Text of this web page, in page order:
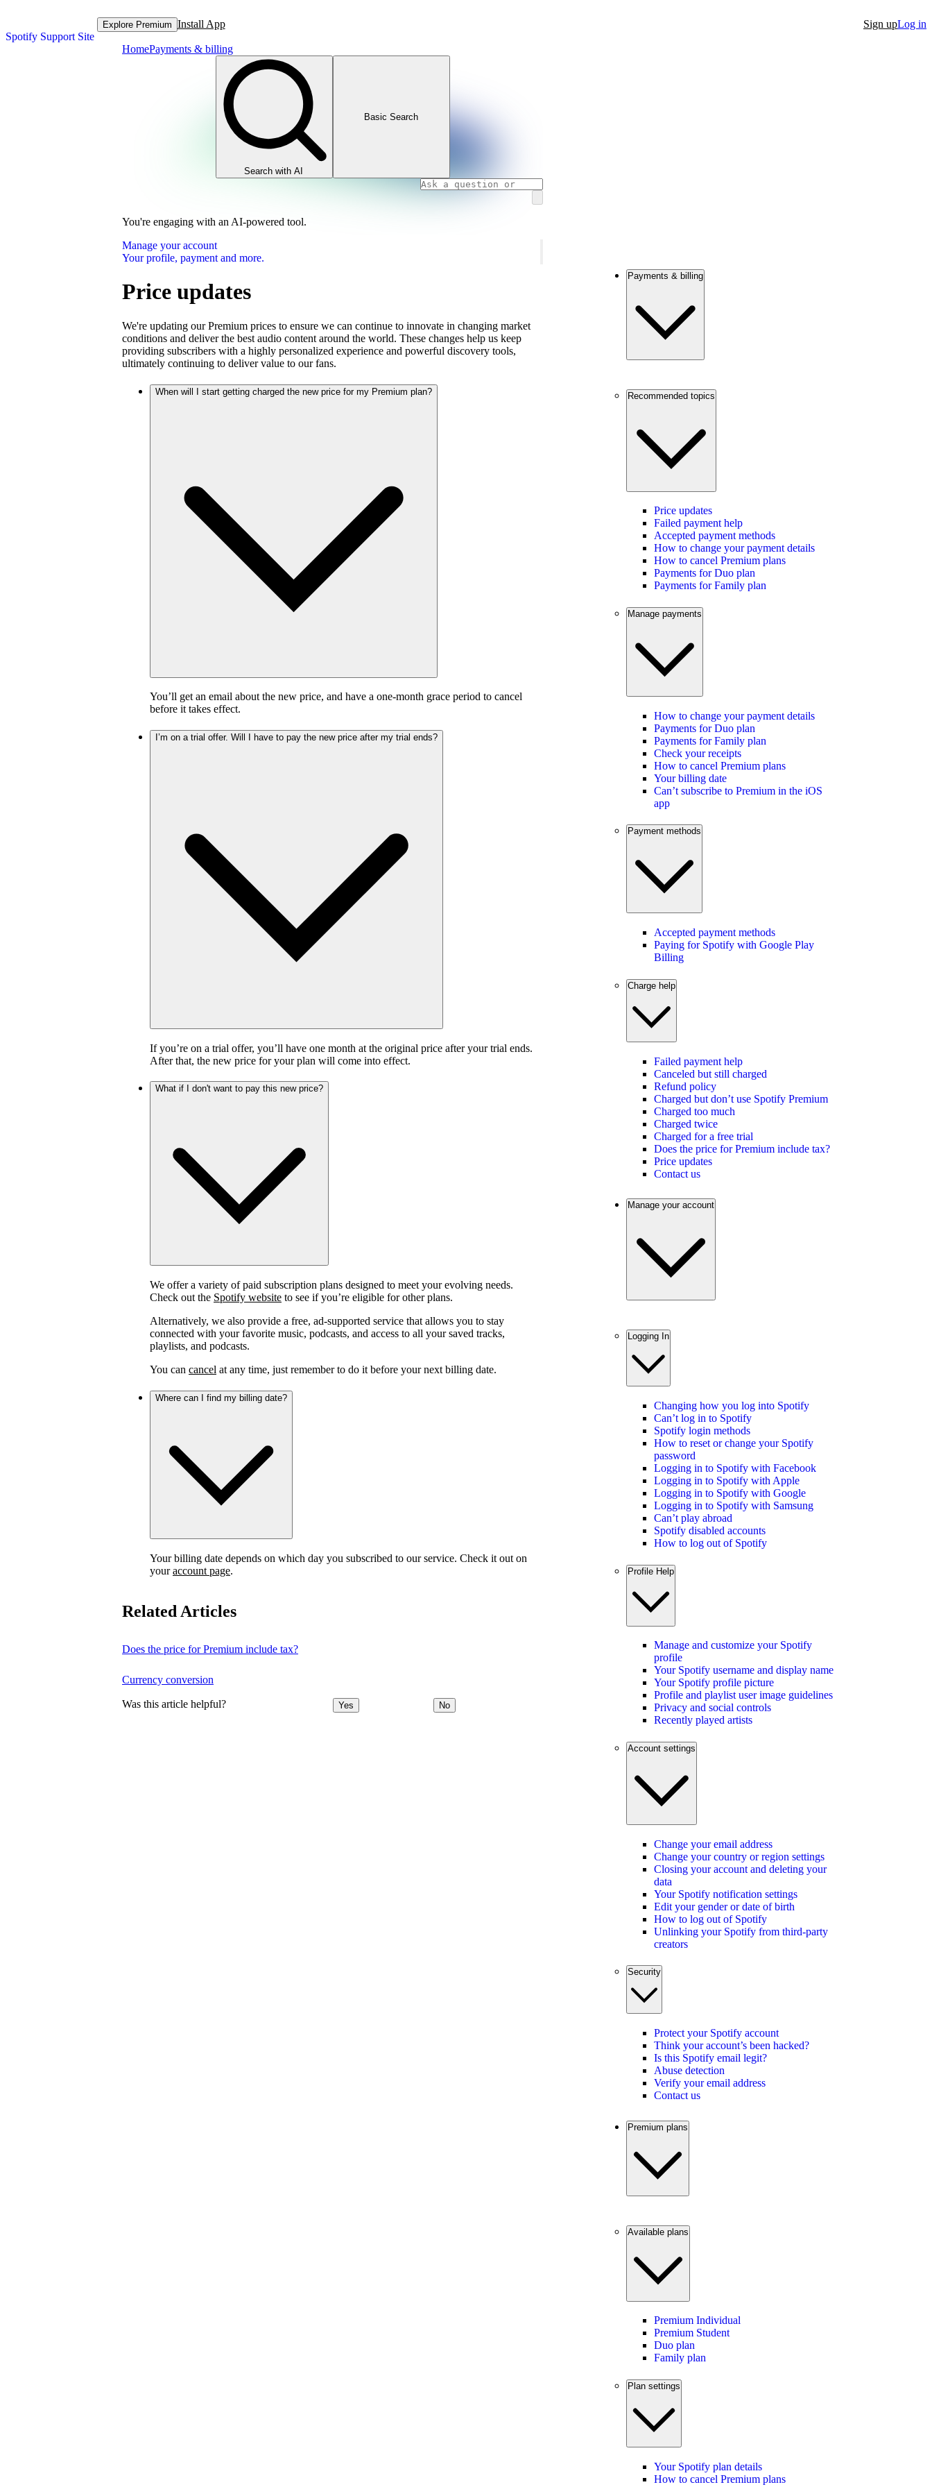
Spotify Support Site
Explore Premium Install App Sign upLog in
HomePayments & billing
Search with AI
Basic Search
You're engaging with an AI-powered tool.
Manage your account
Your profile, payment and more.
Price updates
We're updating our Premium prices to ensure we can continue to innovate in changing market
conditions and deliver the best audio content around the world. These changes help us keep
providing subscribers with a highly personalized experience and powerful discovery tools,
ultimately continuing to deliver value to our fans.
When will I start getting charged the new price for my Premium plan?
You’ll get an email about the new price, and have a one-month grace period to cancel
before it takes effect.
I’m on a trial offer. Will I have to pay the new price after my trial ends?
If you’re on a trial offer, you’ll have one month at the original price after your trial ends.
After that, the new price for your plan will come into effect.
What if I don't want to pay this new price?
We offer a variety of paid subscription plans designed to meet your evolving needs.
Check out the Spotify website to see if you’re eligible for other plans.
Alternatively, we also provide a free, ad-supported service that allows you to stay
connected with your favorite music, podcasts, and access to all your saved tracks,
playlists, and podcasts.
You can cancel at any time, just remember to do it before your next billing date.
Where can I find my billing date?
Your billing date depends on which day you subscribed to our service. Check it out on
youraccount page.
Related Articles
Does the price for Premium include tax?
Currency conversion
Was this article helpful? Yes No
Payments & billing
Recommended topics
Price updates
Failed payment help
Accepted payment methods
How to change your payment details
How to cancel Premium plans
Payments for Duo plan
Payments for Family plan
Manage payments
How to change your payment details
Payments for Duo plan
Payments for Family plan
Check your receipts
How to cancel Premium plans
Your billing date
Can’t subscribe to Premium in the iOS
app
Payment methods
Accepted payment methods
Paying for Spotify with Google Play
Billing
Charge help
Failed payment help
Canceled but still charged
Refund policy
Charged but don’t use Spotify Premium
Charged too much
Charged twice
Charged for a free trial
Does the price for Premium include tax?
Price updates
Contact us
Manage your account
Logging In
Changing how you log into Spotify
Can’t log in to Spotify
Spotify login methods
How to reset or change your Spotify
password
Logging in to Spotify with Facebook
Logging in to Spotify with Apple
Logging in to Spotify with Google
Logging in to Spotify with Samsung
Can’t play abroad
Spotify disabled accounts
How to log out of Spotify
Profile Help
Manage and customize your Spotify
profile
Your Spotify username and display name
Your Spotify profile picture
Profile and playlist user image guidelines
Privacy and social controls
Recently played artists
Account settings
Change your email address
Change your country or region settings
Closing your account and deleting your
data
Your Spotify notification settings
Edit your gender or date of birth
How to log out of Spotify
Unlinking your Spotify from third-party
creators
Security
Protect your Spotify account
Think your account’s been hacked?
Is this Spotify email legit?
Abuse detection
Verify your email address
Contact us
Premium plans
Available plans
Premium Individual
Premium Student
Duo plan
Family plan
Plan settings
Your Spotify plan details
How to cancel Premium plans